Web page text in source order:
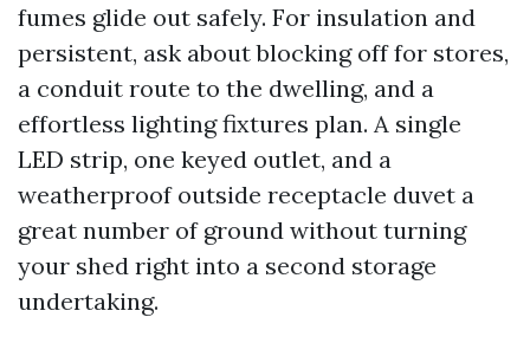
fumes glide out safely. For insulation and
persistent, ask about blocking off for stores,
a conduit route to the dwelling, and a
effortless lighting fixtures plan. A single
LED strip, one keyed outlet, and a
weatherproof outside receptacle duvet a
great number of ground without turning
your shed right into a second storage
undertaking.